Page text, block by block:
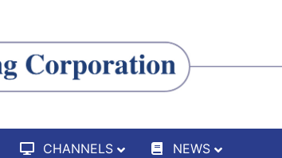
CHANNELS NEWS